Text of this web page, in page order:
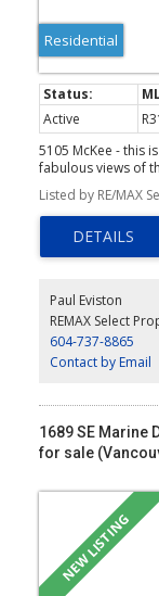
Residential
Active
5105 McKee - this
fabulous views of
nearly 2500 sq ft.
bedroom plus
redevelopment or
Virtual Tour link
Listed by RE/MAX
Paul Eviston
REMAX Select
604-737-8865
Contact by Email
1689 SE Marine
for sale